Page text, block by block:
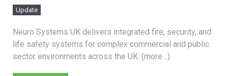
Update
Neuro Systems UK delivers integrated fire, security, and
life safety systems for complex commercial and public
sector environments across the UK. (more…)